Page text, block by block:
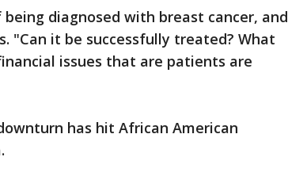
diagnosed with breast cancer, and
"Can it be successfully treated? What
issues that are patients are
has hit African American